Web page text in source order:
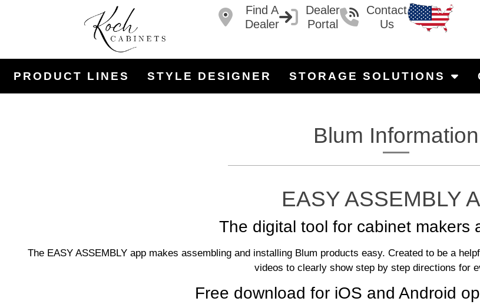
Find A
Dealer
Dealer
Portal
Contact
Us
PRODUCT LINES STYLE DESIGNER STORAGE SOLUTIONS
Blum Information
EASY ASSEMBLY
The digital tool for cabinet makers
The EASY ASSEMBLY app makes assembling and installing Blum products easy. Created to be a
videos to clearly show step by step directions for
Free download for iOS and Android